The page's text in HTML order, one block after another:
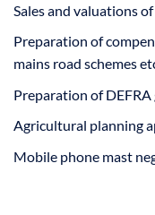
Sales and valuations
Preparation of
mains road schemes
Preparation of DEFRA
Agricultural planning
Mobile phone mast